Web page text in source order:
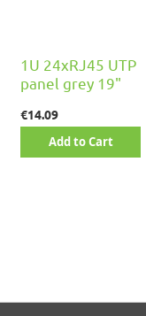
1U 24xRJ45 UTP
panel grey 19"
€14.09
Add to Cart